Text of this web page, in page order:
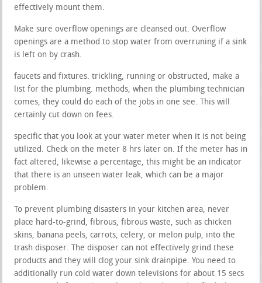
effectively mount them.
Make sure overflow openings are cleansed out. Overflow
openings are a method to stop water from overruning if a sink
is left on by crash.
faucets and fixtures. trickling, running or obstructed, make a
list for the plumbing. methods, when the plumbing technician
comes, they could do each of the jobs in one see. This will
certainly cut down on fees.
specific that you look at your water meter when it is not being
utilized. Check on the meter 8 hrs later on. If the meter has in
fact altered, likewise a percentage, this might be an indicator
that there is an unseen water leak, which can be a major
problem.
To prevent plumbing disasters in your kitchen area, never
place hard-to-grind, fibrous, fibrous waste, such as chicken
skins, banana peels, carrots, celery, or melon pulp, into the
trash disposer. The disposer can not effectively grind these
products and they will clog your sink drainpipe. You need to
additionally run cold water down televisions for about 15 secs